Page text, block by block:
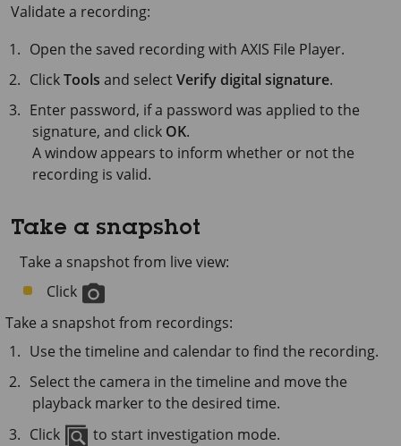
Validate a recording:
Open the saved recording withAXIS File Player.
ClickTools and selectVerify digital signature.
Enter password, if a password was applied to the
signature, and click OK.
A window appears to inform whether or not the
recording is valid.
Take a snapshot
Take a snapshot from live view:
Click
Take a snapshot from recordings:
Use the timeline and calendar to find the recording.
Select the camera in the timeline and move the
playback marker to the desired time.
Click
to start investigation mode.